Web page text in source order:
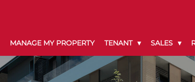
MANAGE MY PROPERTY TENANT SALES